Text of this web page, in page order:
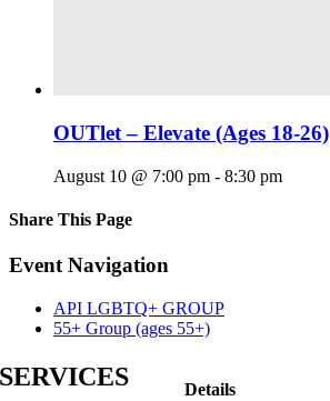
OUTlet – Elevate (Ages 18-26)
August 10 @ 7:00 pm - 8:30 pm
Share This Page
Facebook
X
Reddit
LinkedIn
Tumblr
Pinterest
Email
Event Navigation
API LGBTQ+ GROUP
55+ Group (ages 55+)
Details
SERVICES